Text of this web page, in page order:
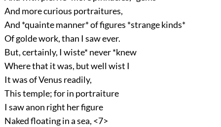
And more curious portraitures,
And *quainte manner* of figures *strange kinds*
Of golde work, than I saw ever.
But, certainly, I wiste* never *knew
Where that it was, but well wist I
It was of Venus readily,
This temple; for in portraiture
I saw anon right her figure
Naked floating in a sea, <7>